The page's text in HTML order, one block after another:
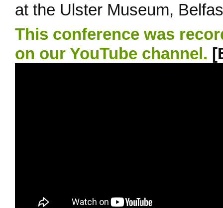
at the Ulster Museum,
This conference was
on our YouTube channel.